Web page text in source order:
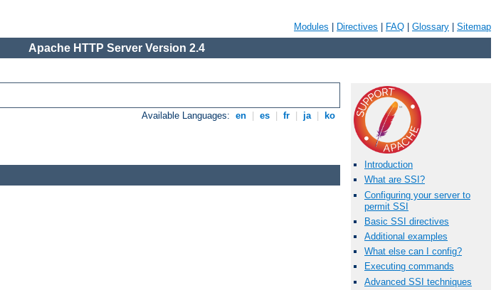
Modules Directives FAQ Glossary Sitemap
Apache HTTP Server Version 2.4
Available Languages: en es fr ja ko
Introduction
What are SSI?
Configuring your server to
permit SSI
Basic SSI directives
Additional examples
What else can I config?
Executing commands
Advanced SSI techniques